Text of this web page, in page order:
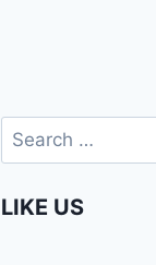
Search
for:
LIKE US